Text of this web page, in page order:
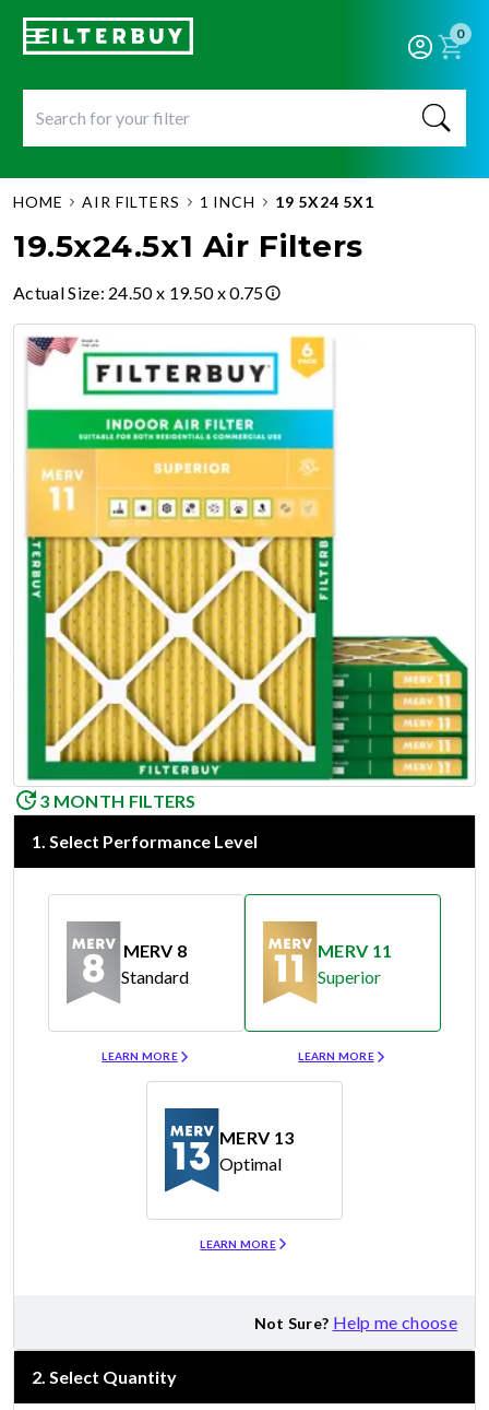
0
HOME AIR FILTERS 1 INCH 19 5X24 5X1
19.5x24.5x1 Air Filters
Actual Size: 24.50 x 19.50 x 0.75
3 MONTH FILTERS
1. Select Performance Level
MERV 8
Standard
LEARN MORE
MERV 11
Superior
LEARN MORE
MERV 13
Optimal
LEARN MORE
Not Sure? Help me choose
2. Select Quantity